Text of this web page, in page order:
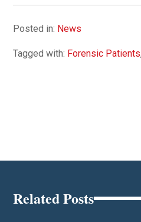
Posted in: News
Tagged with: Forensic Patients
Related Posts